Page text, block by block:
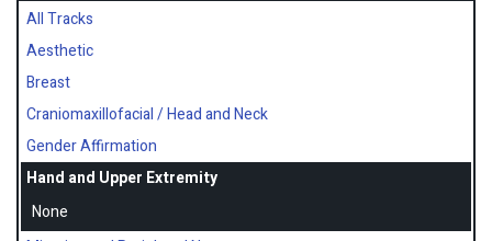
All Tracks
Aesthetic
Breast
Craniomaxillofacial / Head and Neck
Gender Affirmation
Hand and Upper Extremity
None